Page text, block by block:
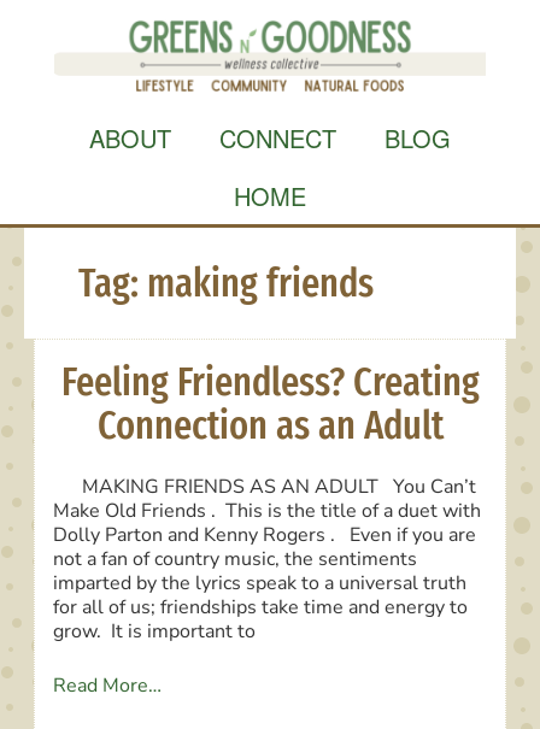
content
ABOUT CONNECT
BLOG
HOME
Tag: making friends
Feeling Friendless? Creating
Connection as an Adult
MAKING FRIENDS AS AN ADULT You Can’t
Make Old Friends . This is the title of a duet with
Dolly Parton and Kenny Rogers . Even if you are
not a fan of country music, the sentiments
imparted by the lyrics speak to a universal truth
for all of us; friendships take time and energy to
grow. It is important to
Read More…